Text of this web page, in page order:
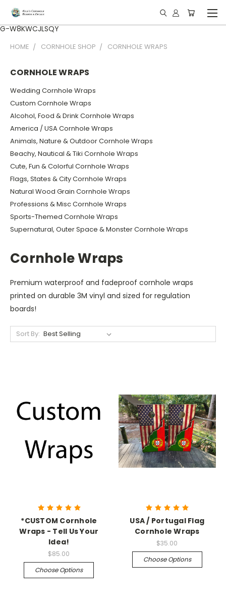
G-W8KWCJLSQY
HOME CORNHOLE SHOP CORNHOLE WRAPS
CORNHOLE WRAPS
Wedding Cornhole Wraps
Custom Cornhole Wraps
Alcohol, Food & Drink Cornhole Wraps
America / USA Cornhole Wraps
Animals, Nature & Outdoor Cornhole Wraps
Beachy, Nautical & Tiki Cornhole Wraps
Cute, Fun & Colorful Cornhole Wraps
Flags, States & City Cornhole Wraps
Natural Wood Grain Cornhole Wraps
Professions & Misc Cornhole Wraps
Sports-Themed Cornhole Wraps
Supernatural, Outer Space & Monster Cornhole Wraps
Cornhole Wraps
Premium waterproof and fadeproof cornhole wraps
printed on durable 3M vinyl and sized for regulation
boards!
Sort By:
*CUSTOM Cornhole
Wraps - Tell Us Your
Idea!
$85.00
Choose Options
USA / Portugal Flag
Cornhole Wraps
$35.00
Choose Options